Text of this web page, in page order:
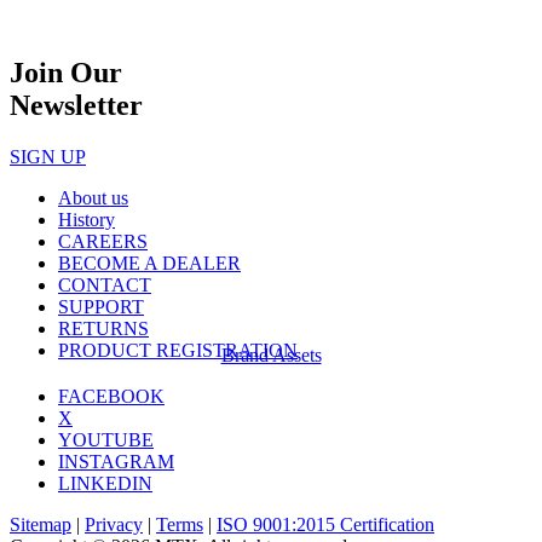
Join Our
Newsletter
SIGN UP
About us
History
CAREERS
BECOME A DEALER
CONTACT
SUPPORT
RETURNS
PRODUCT REGISTRATION
Brand Assets
FACEBOOK
X
YOUTUBE
INSTAGRAM
LINKEDIN
Sitemap | Privacy | Terms | ISO 9001:2015 Certification